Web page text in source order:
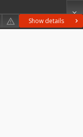
Show details